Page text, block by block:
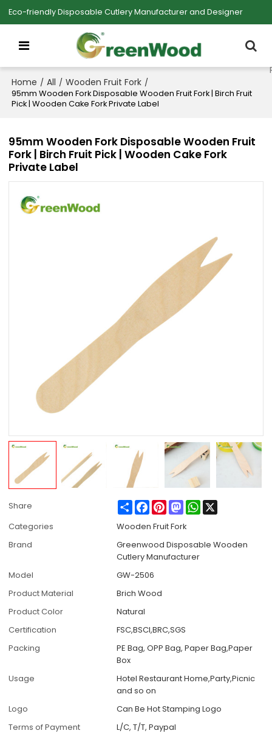
Eco-friendly Disposable Cutlery Manufacturer and Designer
Home / All / Wooden Fruit Fork /
95mm Wooden Fork Disposable Wooden Fruit Fork | Birch Fruit
Pick | Wooden Cake Fork Private Label
95mm Wooden Fork Disposable Wooden Fruit
Fork | Birch Fruit Pick | Wooden Cake Fork
Private Label
Share ShareFacebook
PinterestMastodonWhatsApp
Categories
Wooden Fruit Fork
Brand
Greenwood Disposable Wooden
Cutlery Manufacturer
Model
GW-2506
Product Material
Brich Wood
Product Color
Natural
Certification
FSC,BSCI,BRC,SGS
Packing
PE Bag, OPP Bag, Paper Bag,Paper
Box
Usage
Hotel Restaurant Home,Party,Picnic
and so on
Logo
Can Be Hot Stamping Logo
Terms of Payment
L/C, T/T, Paypal